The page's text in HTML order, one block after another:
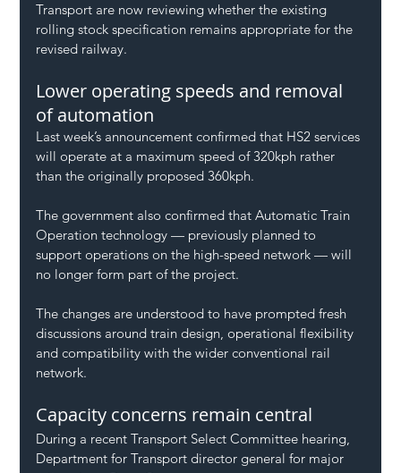
Transport are now reviewing whether the existing
rolling stock specification remains appropriate for the
revised railway.
Lower operating speeds and removal
of automation
Last week’s announcement confirmed that HS2 services
will operate at a maximum speed of 320kph rather
than the originally proposed 360kph.
The government also confirmed that Automatic Train
Operation technology — previously planned to
support operations on the high-speed network — will
no longer form part of the project.
The changes are understood to have prompted fresh
discussions around train design, operational flexibility
and compatibility with the wider conventional rail
network.
Capacity concerns remain central
During a recent Transport Select Committee hearing,
Department for Transport director general for major